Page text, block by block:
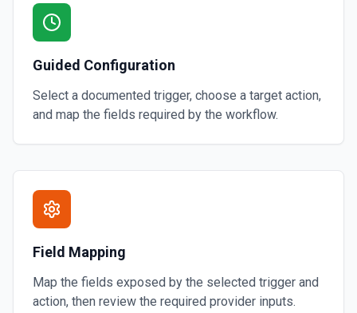
Guided Configuration
Select a documented trigger, choose a target action,
and map the fields required by the workflow.
Field Mapping
Map the fields exposed by the selected trigger and
action, then review the required provider inputs.